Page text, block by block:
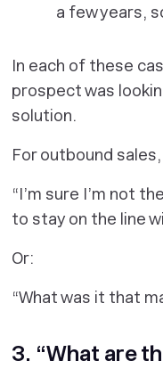
a few years,
In each of these
prospect was
solution.
For outbound
“I’m sure I’m not
to stay on the line
Or:
“What was it that
3. “What are